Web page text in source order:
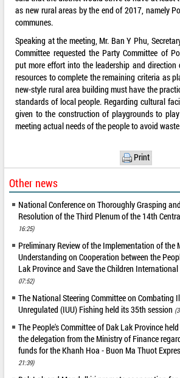
as new rural areas by the end of 2017, namely
communes.
Speaking at the meeting, Mr. Ban Y Phu,
Committee requested the Party Committee of
put more effort into the leadership and direction
resources to complete the remaining criteria as
new-style rural area building must have the
standards of local people. Regarding cultural
given to the construction of playgrounds to
meeting actual needs of the people to avoid
Print
Other news
National Conference on Thoroughly Grasping
Resolution of the Third Plenum of the 14th
16:25)
Preliminary Review of the Implementation of the
Understanding on Cooperation between the
Lak Province and Save the Children
07:52)
The National Steering Committee on Combating
Unregulated (IUU) Fishing held its 35th session
The People's Committee of Dak Lak Province
the delegation from the Ministry of Finance
funds for the Khanh Hoa - Buon Ma Thuot
21:39)